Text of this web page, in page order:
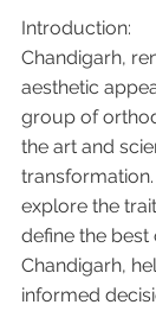
Introduction:
Chandigarh,
aesthetic
group of
the art and
explore the
define the
Chandigarh,
informed